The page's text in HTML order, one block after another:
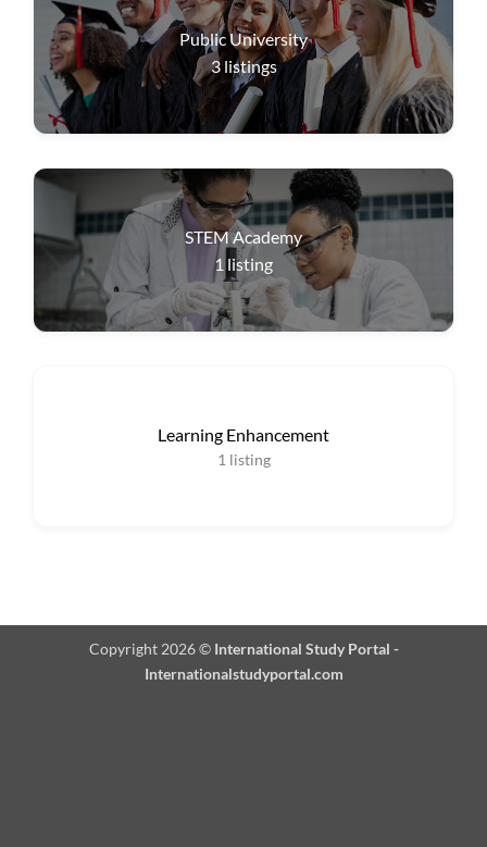
Public University
3 listings
STEM Academy
1 listing
Learning Enhancement
1 listing
Copyright 2026 © International Study Portal -
Internationalstudyportal.com